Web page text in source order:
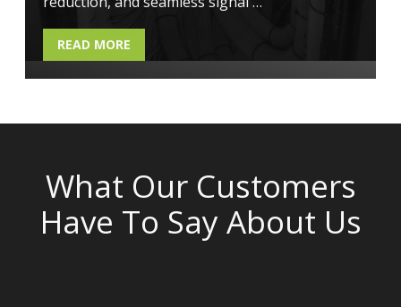
READ MORE
What Our Customers
Have To Say About Us